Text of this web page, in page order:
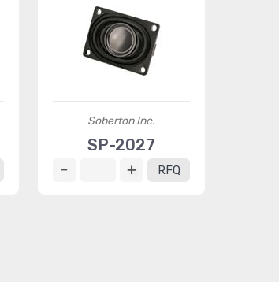
Soberton Inc.
SP-2027
RFQ